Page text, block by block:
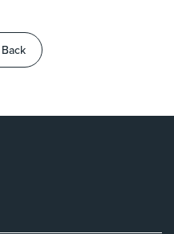
Back